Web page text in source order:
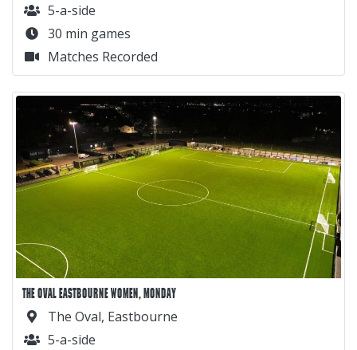
5-a-side
30 min games
Matches Recorded
THE OVAL EASTBOURNE WOMEN, MONDAY
The Oval, Eastbourne
5-a-side